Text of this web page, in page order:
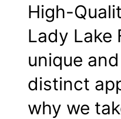
High-
Lady Lake
unique
distinct
why we